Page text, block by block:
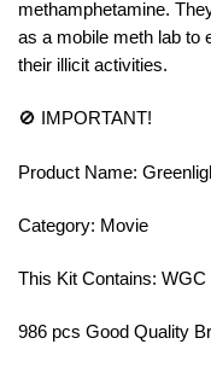
methamphetamine.
as a mobile meth lab to
their illicit activities.
🚫 IMPORTANT!
Product Name:
Category: Movie
This Kit Contains: WGC
986 pcs Good Quality